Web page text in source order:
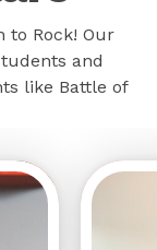
to Rock! Our
and
like Battle of